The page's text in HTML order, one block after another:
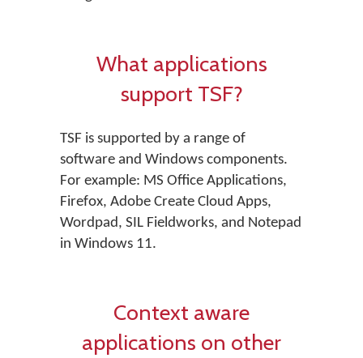
What applications
support TSF?
TSF is supported by a range of
software and Windows components.
For example: MS Office Applications,
Firefox, Adobe Create Cloud Apps,
Wordpad, SIL Fieldworks, and Notepad
in Windows 11.
Context aware
applications on other